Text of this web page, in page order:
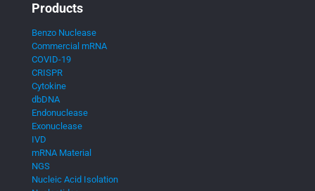
Products
Benzo Nuclease
Commercial mRNA
COVID-19
CRISPR
Cytokine
dbDNA
Endonuclease
Exonuclease
IVD
mRNA Material
NGS
Nucleic Acid Isolation